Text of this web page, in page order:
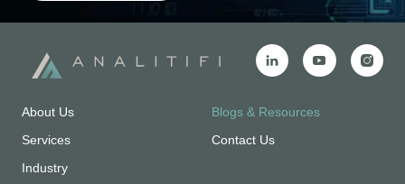
About Us
Services
Industry
Blogs & Resources
Contact Us